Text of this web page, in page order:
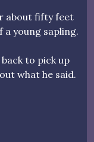
about fifty feet
a young sapling.
to pick up
what he said.